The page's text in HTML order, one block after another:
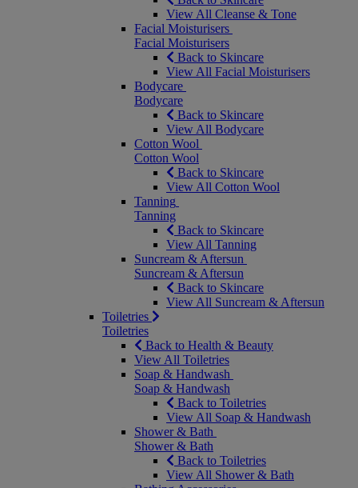
View All Cleanse & Tone
Facial Moisturisers
Facial Moisturisers
Back to Skincare
View All Facial Moisturisers
Bodycare
Bodycare
Back to Skincare
View All Bodycare
Cotton Wool
Cotton Wool
Back to Skincare
View All Cotton Wool
Tanning
Tanning
Back to Skincare
View All Tanning
Suncream & Aftersun
Suncream & Aftersun
Back to Skincare
View All Suncream & Aftersun
Toiletries
Toiletries
Back to Health & Beauty
View All Toiletries
Soap & Handwash
Soap & Handwash
Back to Toiletries
View All Soap & Handwash
Shower & Bath
Shower & Bath
Back to Toiletries
View All Shower & Bath